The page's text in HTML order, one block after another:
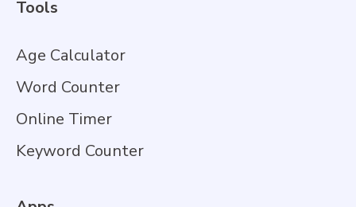
Tools
Age Calculator
Word Counter
Online Timer
Keyword Counter